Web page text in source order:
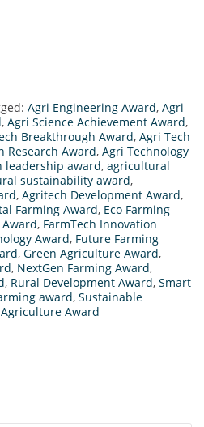
Agri Engineering Award, Agri
, Agri Science Achievement Award,
Breakthrough Award, Agri Tech
Research Award, Agri Technology
leadership award, agricultural
sustainability award,
, Agritech Development Award,
Farming Award, Eco Farming
, FarmTech Innovation
Award, Future Farming
, Green Agriculture Award,
, NextGen Farming Award,
, Rural Development Award, Smart
award, Sustainable
Award